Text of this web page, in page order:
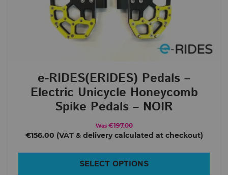
e-RIDES(ERIDES) Pedals –
Electric Unicycle Honeycomb
Spike Pedals – NOIR
Was €197.00
€156.00
SELECT OPTIONS